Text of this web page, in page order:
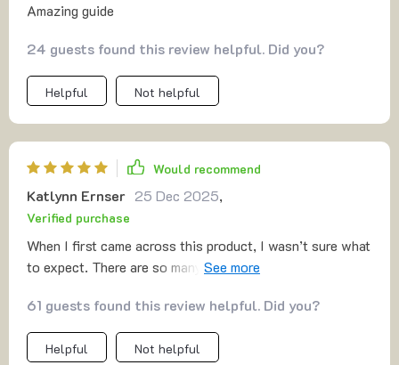
Amazing guide
24 guests found this review helpful. Did you?
Helpful Not helpful
Would recommend
Katlynn Ernser 25 Dec 2025,
Verified purchase
When I first came across this product, I wasn’t sure what
to expect. There are so many programs out there that
to feel cautious. Still, I decided to give it a try, and I’m
genuinely glad I did. 🔝🔝 What really stands out is the
simplicity. There’s no confusing setup or long list of
61 guests found this review helpful. Did you?
Helpful Not helpful